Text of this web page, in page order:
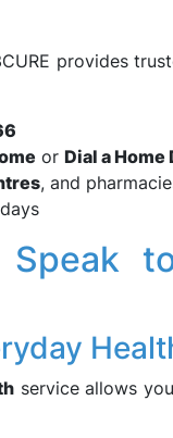
provides
or Dial a Home
, and
Speak
service allows